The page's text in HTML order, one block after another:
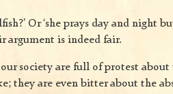
Or ‘she prays day and night
argument is indeed fair.
society are full of protest about
they are even bitter about the